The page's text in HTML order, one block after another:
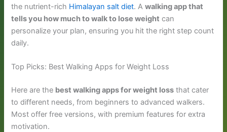
the nutrient-rich Himalayan salt diet. Awalking app that
tells you how much to walk to lose weight can
personalize your plan, ensuring you hit the right step count
daily.
Top Picks: Best Walking Apps for Weight Loss
Here are the best walking apps for weight loss that cater
to different needs, from beginners to advanced walkers.
Most offer free versions, with premium features for extra
motivation.